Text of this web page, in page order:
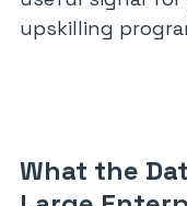
upskilling
What the